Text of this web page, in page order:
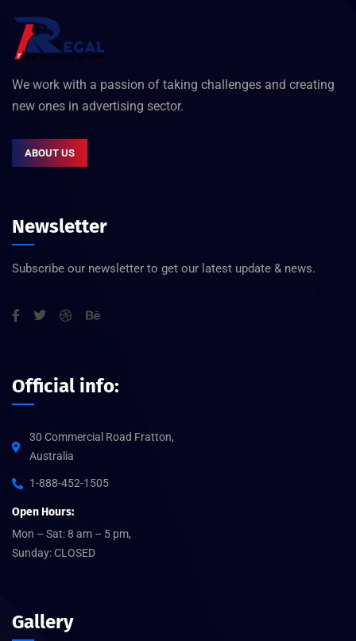
We work with a passion of taking challenges and creating
new ones in advertising sector.
ABOUT US
Newsletter
Subscribe our newsletter to get our latest update & news.
Official info:
30 Commercial Road Fratton,
Australia
1-888-452-1505
Open Hours:
Mon – Sat: 8 am – 5 pm,
Sunday: CLOSED
Gallery